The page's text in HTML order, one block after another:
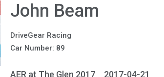
John Beam
DriveGear Racing
Car Number: 89
AER at The Glen 2017 2017-04-21